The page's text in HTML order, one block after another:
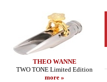
THEO WANNE
TWO TONE Limited Edition
more »